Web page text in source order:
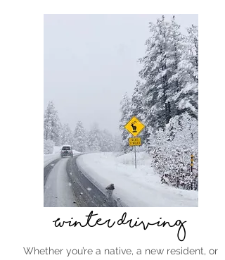
Winter Driving
Whether you’re a native, a new resident, or